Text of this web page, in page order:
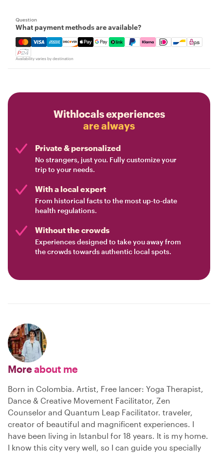
Question
What payment methods are available?
Mastercard, Visa, Amex, Discover, Apple Pay, Google
Availability varies by destination
Withlocals experiences
are always
Private & personalized
No strangers, just you. Fully customize your
trip to your needs.
With a local expert
From historical facts to the most up-to-date
health regulations.
Without the crowds
Experiences designed to take you away from
the crowds towards authentic local spots.
Moreabout me
Born in Colombia. Artist, Free lancer: Yoga Therapist,
Dance & Creative Movement Facilitator, Zen
Counselor and Quantum Leap Facilitator. traveler,
creator of beautiful and magnificent experiences. I
have been living in Istanbul for 18 years. It is my home.
I know this city very well, so I can guide you specially